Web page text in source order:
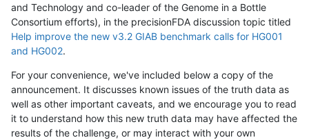
and Technology and co-leader of the Genome in a Bottle
Consortium efforts), in the precisionFDA discussion topic titled
Help improve the new v3.2 GIAB benchmark calls for HG001
and HG002.
For your convenience, we've included below a copy of the
announcement. It discusses known issues of the truth data as
well as other important caveats, and we encourage you to read
it to understand how this new truth data may have affected the
results of the challenge, or may interact with your own